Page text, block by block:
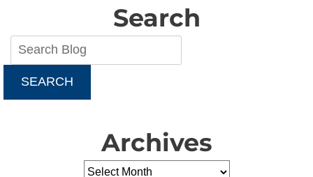
for
Your
Search
SEARCH
Archives